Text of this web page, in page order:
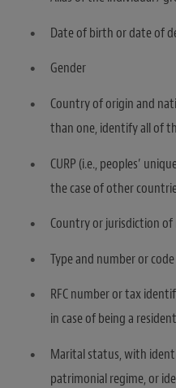
Date of birth or date of
Gender
Country of origin and
than one, identify all of
CURP (i.e., peoples’
the case of other
Country or jurisdiction
Type and number or
RFC number or tax
in case of being a
Marital status, with
patrimonial regime, or